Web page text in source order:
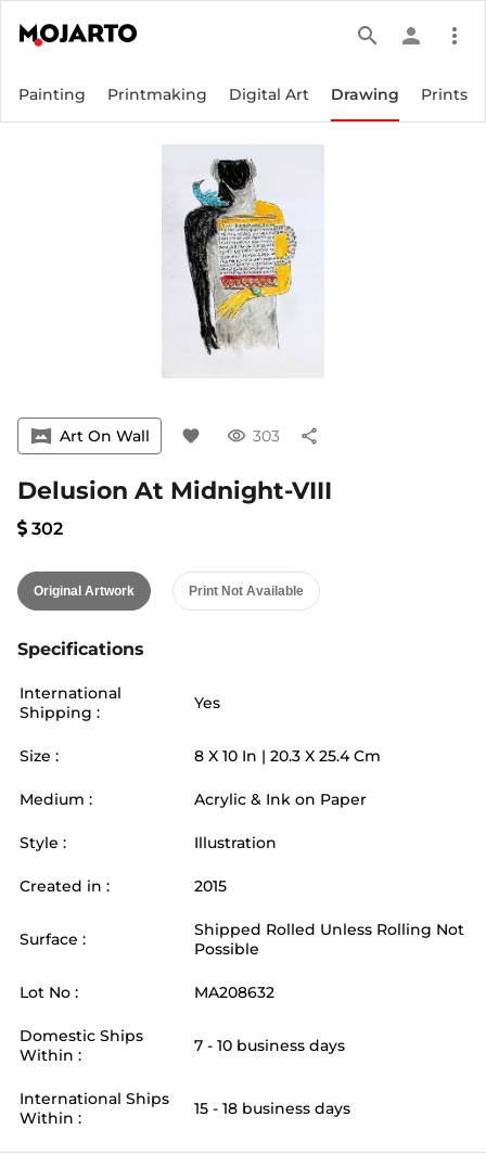
search person more_vert
Painting Printmaking Digital Art Drawing Prints
vrpano Art On Wall favorite visibility 303 share
Delusion At Midnight-VIII
302
Original Artwork Print Not Available
Specifications
International
Shipping :
Yes
Size : 8 X 10 In | 20.3 X 25.4 Cm
Medium : Acrylic & Ink on Paper
Style : Illustration
Created in : 2015
Surface :
Shipped Rolled Unless Rolling Not
Possible
Lot No : MA208632
Domestic Ships
Within :
7 - 10 business days
International Ships
Within :
15 - 18 business days